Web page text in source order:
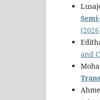
and